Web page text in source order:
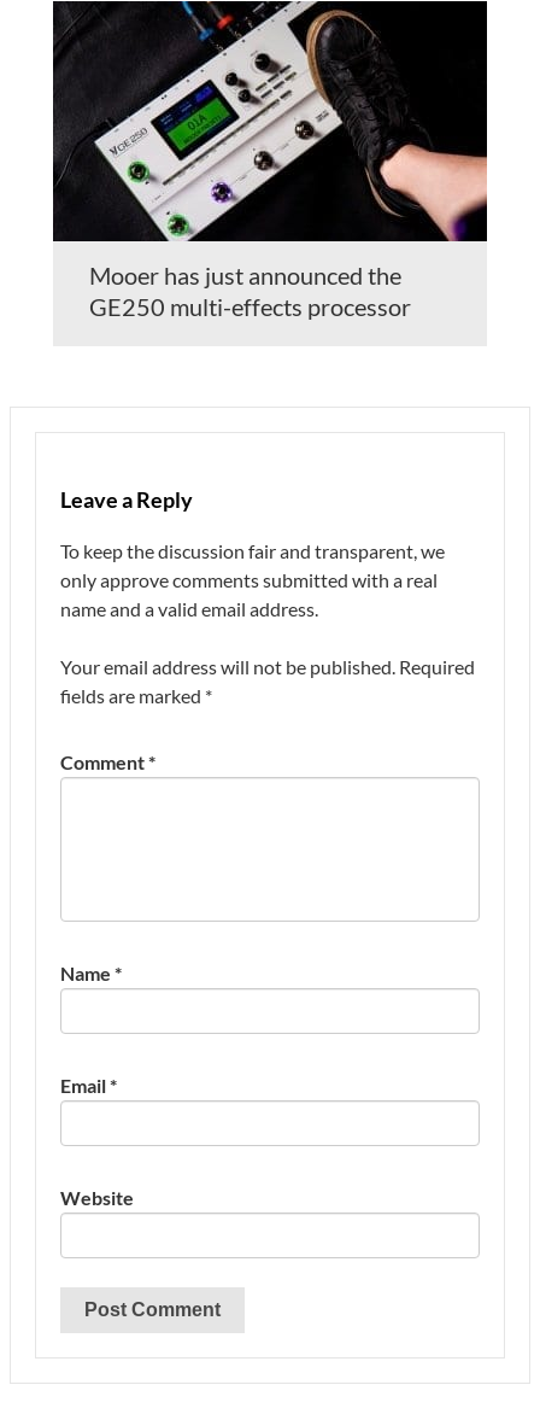
Mooer has just announced the
GE250 multi-effects processor
Leave a Reply
To keep the discussion fair and transparent, we
only approve comments submitted with a real
name and a valid email address.
Your email address will not be published. Required
fields are marked *
Comment*
Name *
Email*
Website